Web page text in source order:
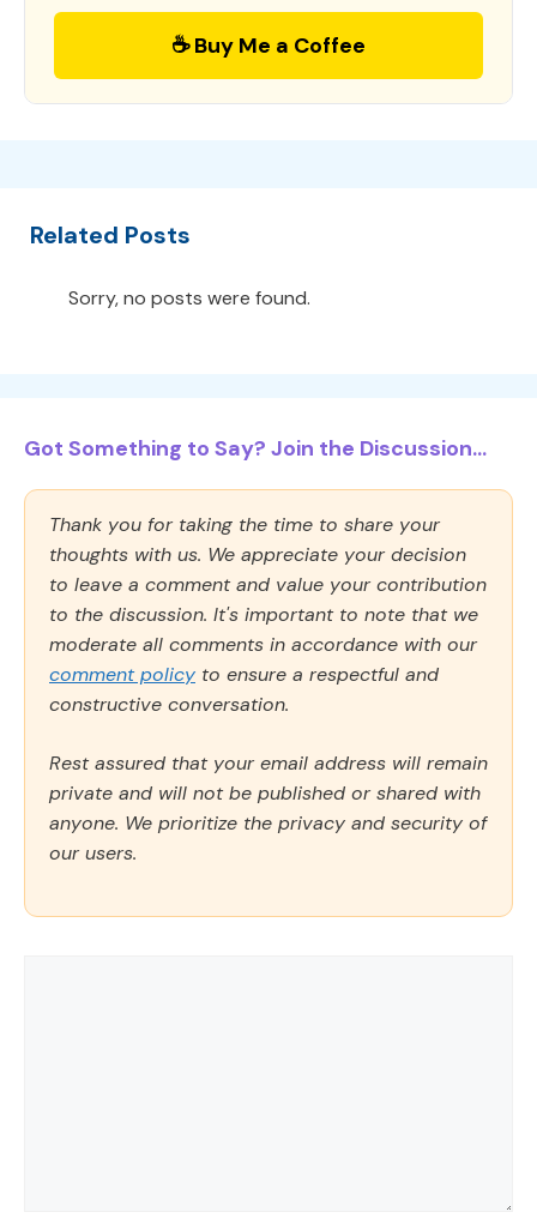
☕ Buy Me a Coffee
Related Posts
Sorry, no posts were found.
Got Something to Say? Join the Discussion...
Thank you for taking the time to share your
thoughts with us. We appreciate your decision
to leave a comment and value your contribution
to the discussion. It's important to note that we
moderate all comments in accordance with our
comment policy to ensure a respectful and
constructive conversation.
Rest assured that your email address will remain
private and will not be published or shared with
anyone. We prioritize the privacy and security of
our users.